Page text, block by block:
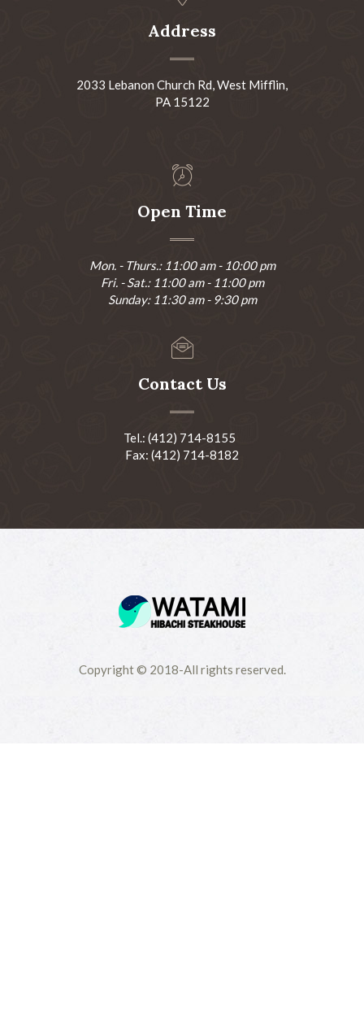
Address
2033 Lebanon Church Rd, West Mifflin,
PA 15122
Open Time
Mon. - Thurs.: 11:00 am - 10:00 pm
Fri. - Sat.: 11:00 am - 11:00 pm
Sunday: 11:30 am - 9:30 pm
Contact Us
Tel.: (412) 714-8155
Fax: (412) 714-8182
Copyright © 2018-All rights reserved.